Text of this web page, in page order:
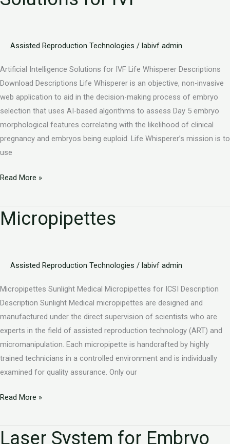
Assisted Reproduction Technologies / labivf admin
Artificial Intelligence Solutions for IVF Life Whisperer Descriptions
Download Descriptions Life Whisperer is an objective, non-invasive
web application to aid in the decision-making process of embryo
selection that uses AI-based algorithms to assess Day 5 embryo
morphological features correlating with the likelihood of clinical
pregnancy and embryos being euploid. Life Whisperer’s mission is to
use
Read More »
Micropipettes
Assisted Reproduction Technologies / labivf admin
Micropipettes Sunlight Medical Micropipettes for ICSI Description
Description Sunlight Medical micropipettes are designed and
manufactured under the direct supervision of scientists who are
experts in the field of assisted reproduction technology (ART) and
micromanipulation. Each micropipette is handcrafted by highly
trained technicians in a controlled environment and is individually
examined for quality assurance. Only our
Micropipettes
Read More »
Laser System for Embryo
Laser